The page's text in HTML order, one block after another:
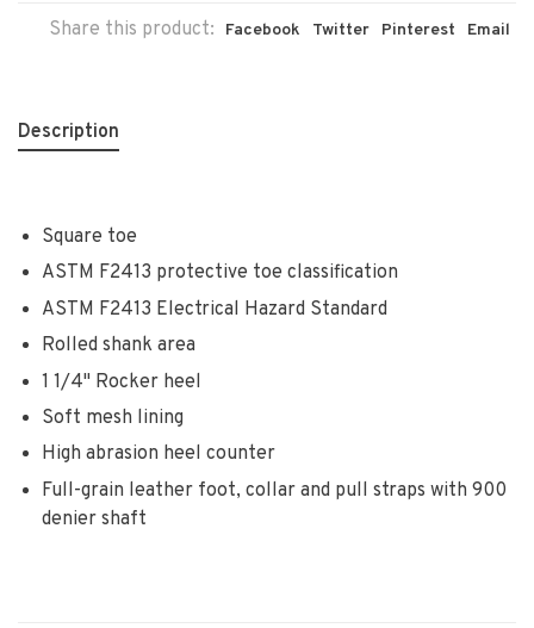
Share this product: Facebook Twitter Pinterest Email
Description
Square toe
ASTM F2413 protective toe classification
ASTM F2413 Electrical Hazard Standard
Rolled shank area
1 1/4" Rocker heel
Soft mesh lining
High abrasion heel counter
Full-grain leather foot, collar and pull straps with 900
denier shaft